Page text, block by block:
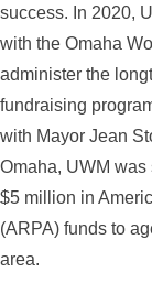
success. In 2020,
with the Omaha
administer the
fundraising
with Mayor Jean
Omaha, UWM
$5 million in
(ARPA) funds to
area.